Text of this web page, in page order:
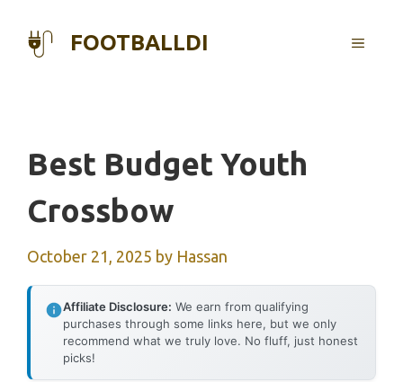
FOOTBALLDI MENU
Best Budget Youth
Crossbow
October 21, 2025 by Hassan
Affiliate Disclosure: We earn from qualifying
purchases through some links here, but we only
recommend what we truly love. No fluff, just honest
picks!